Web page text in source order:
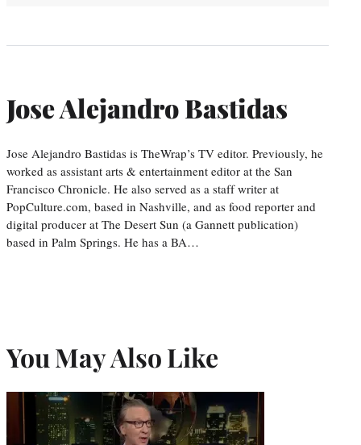
Jose Alejandro Bastidas
Jose Alejandro Bastidas is TheWrap’s TV editor. Previously, he
worked as assistant arts & entertainment editor at the San
Francisco Chronicle. He also served as a staff writer at
PopCulture.com, based in Nashville, and as food reporter and
digital producer at The Desert Sun (a Gannett publication)
based in Palm Springs. He has a BA…
You May Also Like